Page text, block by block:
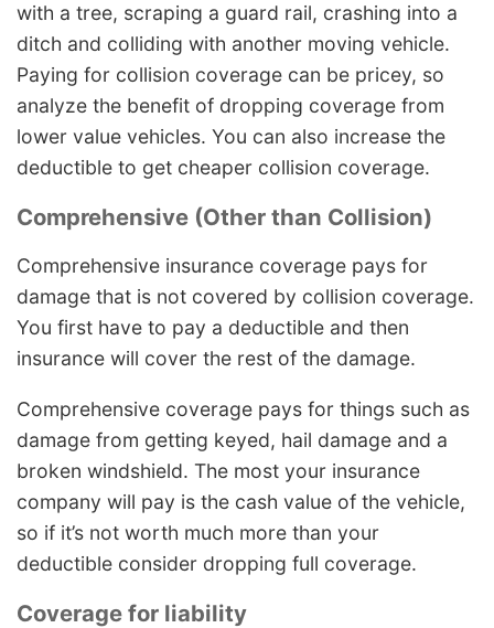
with a tree, scraping a guard rail, crashing into a
ditch and colliding with another moving vehicle.
Paying for collision coverage can be pricey, so
analyze the benefit of dropping coverage from
lower value vehicles. You can also increase the
deductible to get cheaper collision coverage.
Comprehensive (Other than Collision)
Comprehensive insurance coverage pays for
damage that is not covered by collision coverage.
You first have to pay a deductible and then
insurance will cover the rest of the damage.
Comprehensive coverage pays for things such as
damage from getting keyed, hail damage and a
broken windshield. The most your insurance
company will pay is the cash value of the vehicle,
so if it’s not worth much more than your
deductible consider dropping full coverage.
Coverage for liability